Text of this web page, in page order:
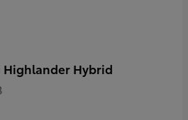
Highlander Hybrid